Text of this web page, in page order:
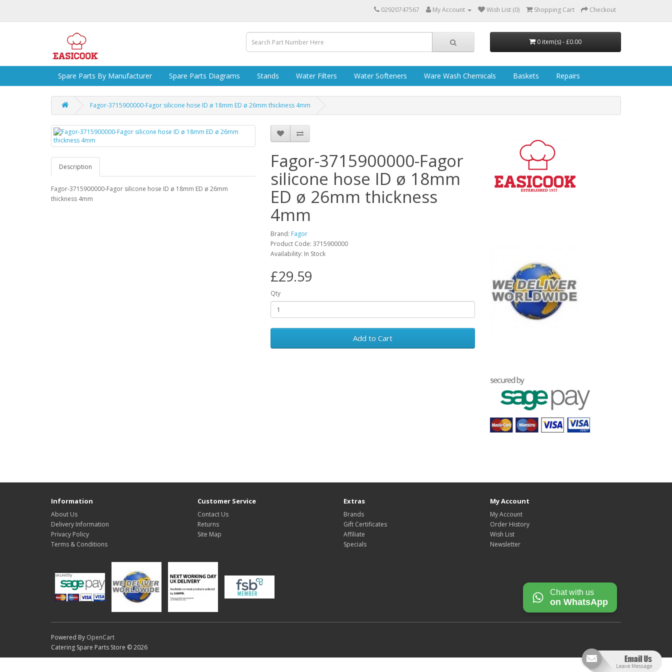
02920747567 My Account Wish List (0) Shopping Cart Checkout
0 item(s) - £0.00
Spare Parts By Manufacturer Spare Parts Diagrams Stands Water Filters Water Softeners Ware Wash Chemicals Baskets Repairs
Fagor-3715900000-Fagor silicone hose ID ø 18mm ED ø 26mm thickness 4mm
Description
Fagor-3715900000-Fagor silicone hose ID ø 18mm ED ø 26mm
thickness 4mm
Fagor-3715900000-Fagor
silicone hose ID ø 18mm
ED ø 26mm thickness
4mm
Brand: Fagor
Product Code: 3715900000
Availability: In Stock
£29.59
Qty
Add to Cart
Information
About Us
Delivery Information
Privacy Policy
Terms & Conditions
Customer Service
Contact Us
Returns
Site Map
Extras
Brands
Gift Certificates
Affiliate
Specials
My Account
My Account
Order History
Wish List
Newsletter
Powered By OpenCart
Catering Spare Parts Store © 2026
Chat with us
on WhatsApp